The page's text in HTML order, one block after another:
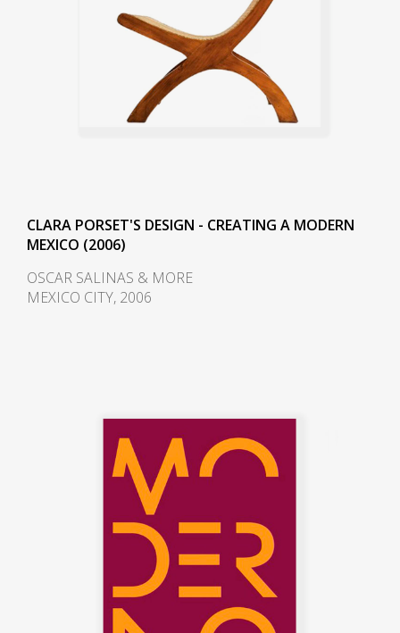
CLARA PORSET'S DESIGN - CREATING A MODERN
MEXICO (2006)
OSCAR SALINAS & MORE
MEXICO CITY, 2006